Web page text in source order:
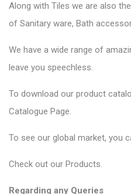
Along with Tiles we are also
of Sanitary ware, Bath
We have a wide range of
leave you speechless.
To download our product
Catalogue Page.
To see our global market, you
Check out our Products.
Regarding any Queries